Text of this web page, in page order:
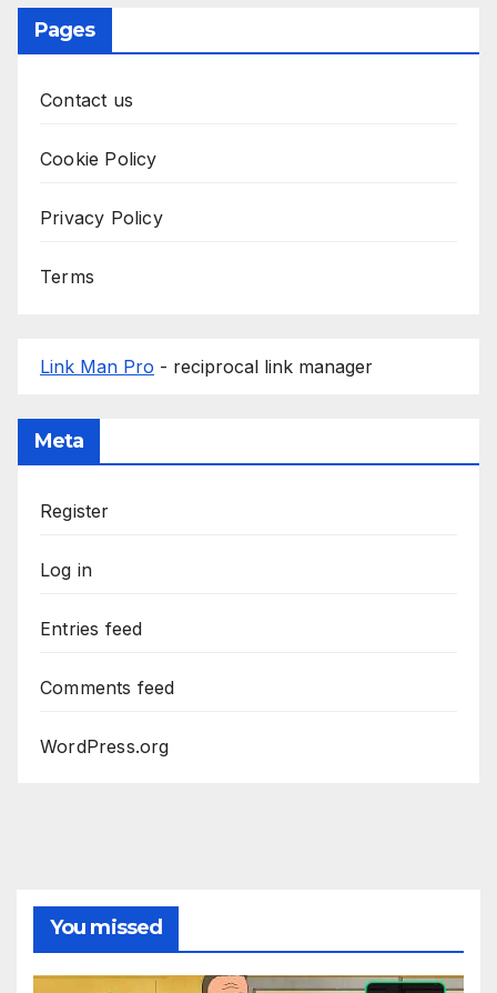
Pages
Contact us
Cookie Policy
Privacy Policy
Terms
Link Man Pro - reciprocal link manager
Meta
Register
Log in
Entries feed
Comments feed
WordPress.org
You missed